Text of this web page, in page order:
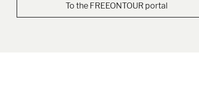
To the FREEONTOUR portal